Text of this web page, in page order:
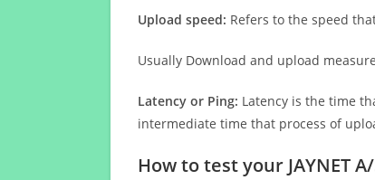
Upload speed: Refers to the speed
Usually Download and upload
Latency or Ping: Latency is the time
intermediate time that process of
How to test your JAYNET